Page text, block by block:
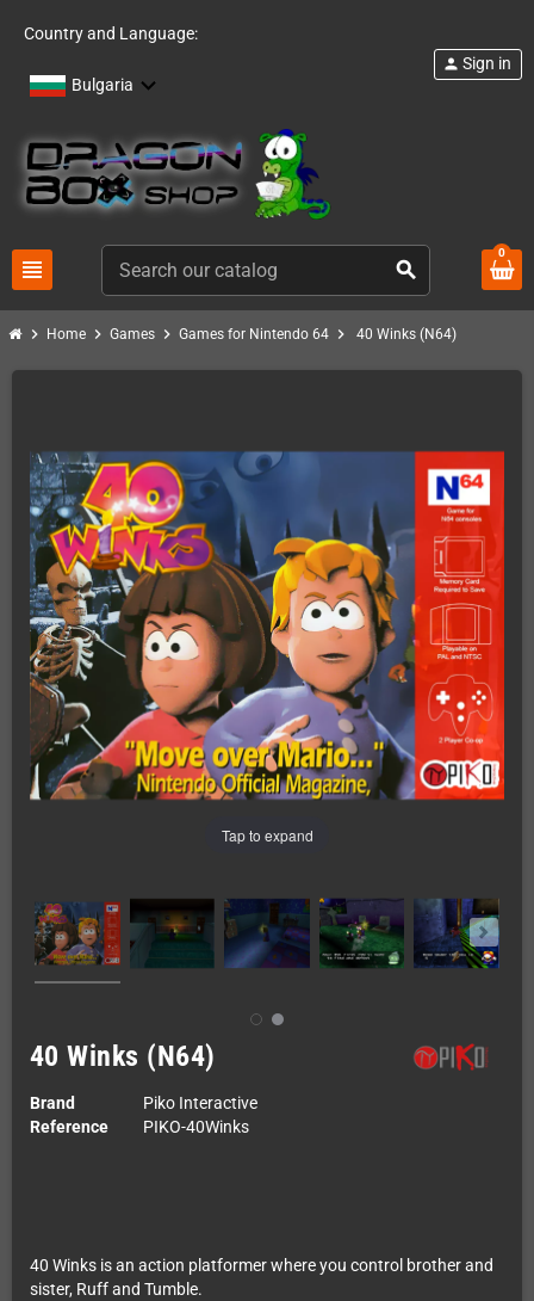
Country and Language:
Bulgaria
view_headline search
person Sign in
0
chevron_right Home chevron_right Games chevron_right Games for Nintendo 64 chevron_right 40 Winks (N64)
Tap to expand
40 Winks (N64)
Brand
Piko Interactive
Reference
PIKO-40Winks
40 Winks is an action platformer where you control brother and
sister, Ruff and Tumble.